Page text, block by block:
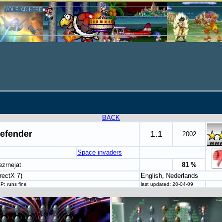
BACK
1.1 2002
Space invaders
81 %
7)
English, Nederlands
runs fine last updated: 20-04-09